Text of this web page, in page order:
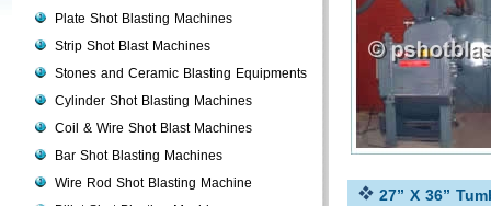
Plate Shot Blasting Machines
Strip Shot Blast Machines
Stones and Ceramic Blasting Equipments
Cylinder Shot Blasting Machines
Coil & Wire Shot Blast Machines
Bar Shot Blasting Machines
Wire Rod Shot Blasting Machine
27” X 36”